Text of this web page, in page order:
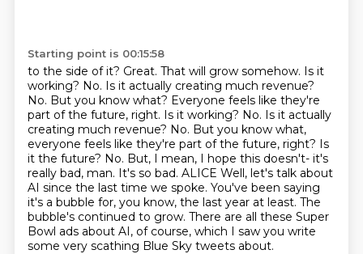
Starting point is 00:15:58
to the side of it? Great. That will grow somehow. Is it
working? No. Is it actually creating much revenue?
No. But you know what? Everyone feels like they're
part of the future, right. Is it working? No. Is it actually
creating much revenue? No. But you know what,
everyone feels like they're part of the future, right? Is
it the future? No. But, I mean, I hope this doesn't- it's
really bad, man. It's so bad. ALICE Well, let's talk about
AI since the last time we spoke. You've been saying
it's a bubble for, you know, the last year at least. The
bubble's continued to grow. There are all these Super
Bowl ads about AI, of course, which I saw you write
some very scathing Blue Sky tweets about.